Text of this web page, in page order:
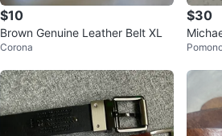
$10
Brown Genuine Leather Belt XL
Corona
$30
d